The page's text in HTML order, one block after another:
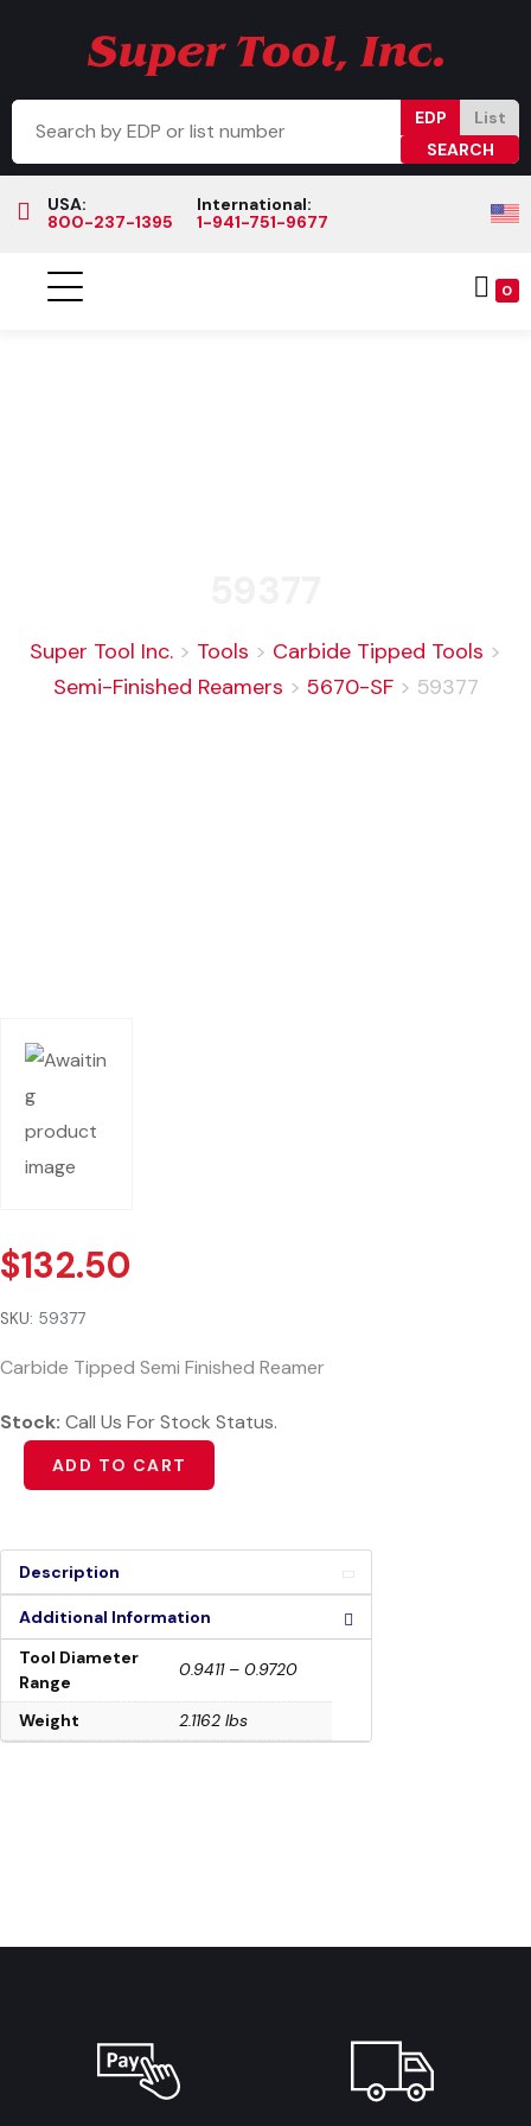
EDP List
USA:
800-237-1395
International:
1-941-751-9677
0
Super Tool Inc. > Tools > Carbide Tipped Tools >
Semi-Finished Reamers > 5670-SF> 59377
$132.50
SKU: 59377
Carbide Tipped Semi Finished Reamer
Stock: Call Us For Stock Status.
ADD TO CART
Alternative:
Description
Additional Information
Tool Diameter
Range
0.9411 – 0.9720
Weight 2.1162 lbs